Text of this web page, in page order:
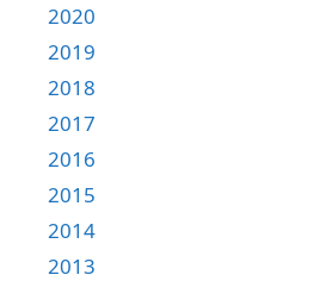
2020
2019
2018
2017
2016
2015
2014
2013